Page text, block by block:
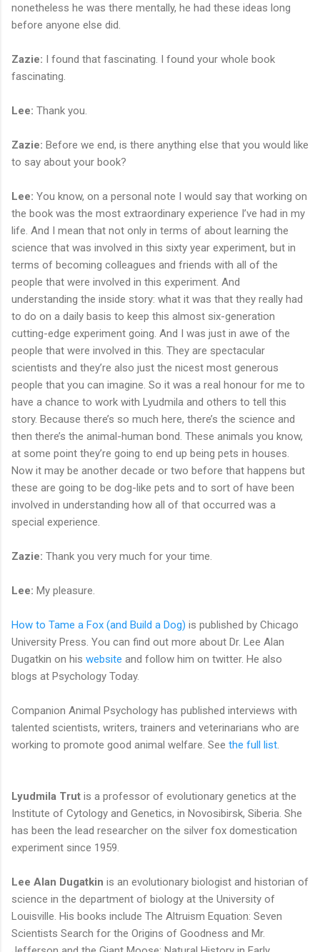
nonetheless he was there mentally, he had these ideas long
before anyone else did.
Zazie: I found that fascinating. I found your whole book
fascinating.
Lee: Thank you.
Zazie: Before we end, is there anything else that you would like
to say about your book?
Lee: You know, on a personal note I would say that working on
the book was the most extraordinary experience I’ve had in my
life. And I mean that not only in terms of about learning the
science that was involved in this sixty year experiment, but in
terms of becoming colleagues and friends with all of the
people that were involved in this experiment. And
understanding the inside story: what it was that they really had
to do on a daily basis to keep this almost six-generation
cutting-edge experiment going. And I was just in awe of the
people that were involved in this. They are spectacular
scientists and they’re also just the nicest most generous
people that you can imagine. So it was a real honour for me to
have a chance to work with Lyudmila and others to tell this
story. Because there’s so much here, there’s the science and
then there’s the animal-human bond. These animals you know,
at some point they’re going to end up being pets in houses.
Now it may be another decade or two before that happens but
these are going to be dog-like pets and to sort of have been
involved in understanding how all of that occurred was a
special experience.
Zazie: Thank you very much for your time.
Lee: My pleasure.
How to Tame a Fox (and Build a Dog) is published by Chicago
University Press. You can find out more about Dr. Lee Alan
Dugatkin on his website and follow him on twitter. He also
blogs at Psychology Today.
Companion Animal Psychology has published interviews with
talented scientists, writers, trainers and veterinarians who are
working to promote good animal welfare. See the full list.
Lyudmila Trut is a professor of evolutionary genetics at the
Institute of Cytology and Genetics, in Novosibirsk, Siberia. She
has been the lead researcher on the silver fox domestication
experiment since 1959.
Lee Alan Dugatkin is an evolutionary biologist and historian of
science in the department of biology at the University of
Louisville. His books include The Altruism Equation: Seven
Scientists Search for the Origins of Goodness and Mr.